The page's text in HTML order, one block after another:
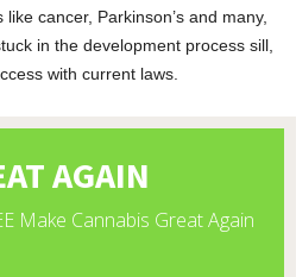
cancer, Parkinson’s and many,
in the development process sill,
with current laws.